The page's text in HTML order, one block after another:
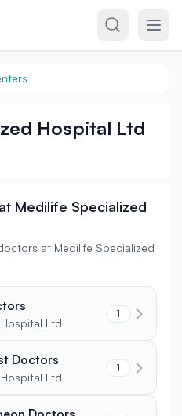
Hospital Ltd
Medilife Specialized
at Medilife Specialized
Ltd
1
Doctors
Ltd
1